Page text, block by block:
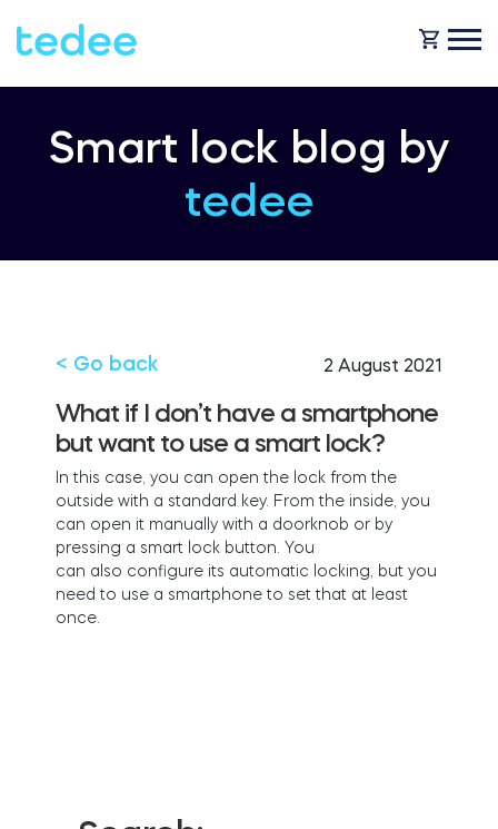
HOW IT WORKS?
Integrations
Home access
FIND YOUR STORE
LOGIN
HTTPS://TEDEE.COM/SHOP/
Smart lock blog by
tedee
< Go back 2 August 2021
What if I don’t have a smartphone
but want to use a smart lock?
n this case, you can open the loc k from the
outside with a standard key. From the inside, you
can open it manually with a doorknob or by
pressing a smart lock button. You
can also confgure its automatic loc king, but you
needto use a smartphoneto set that at least
once.